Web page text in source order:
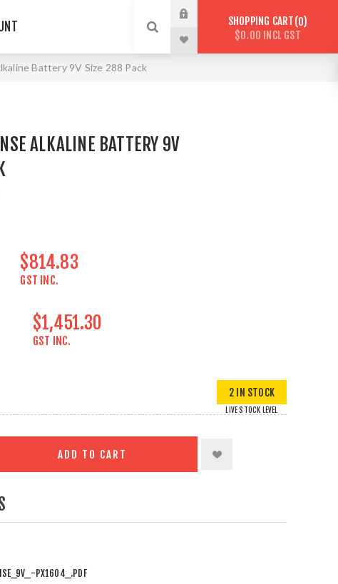
SHOPPING CART 0
$0.00 INCL GST
Battery 9V Size 288 Pack
ALKALINE BATTERY 9V
$814.83
GST INC.
$1,451.30
GST INC.
2 IN STOCK
LIVE STOCK LEVEL
ADD TO CART
PX1604_.PDF